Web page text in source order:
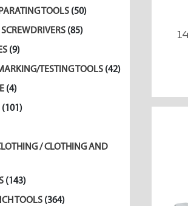
TOOLS (50)
(85)
(9)
TESTING TOOLS (42)
(4)
(101)
/ CLOTHING AND
(143)
TOOLS (364)